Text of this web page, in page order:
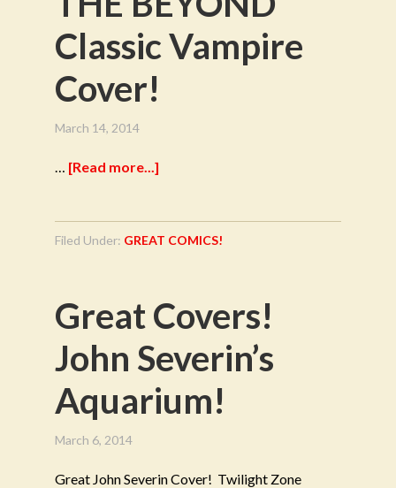
Classic Vampire
Cover!
March 14, 2014
… [Read more...]
Filed Under: GREAT COMICS!
Great Covers!
John Severin’s
Aquarium!
March 6, 2014
Great John Severin Cover! Twilight Zone